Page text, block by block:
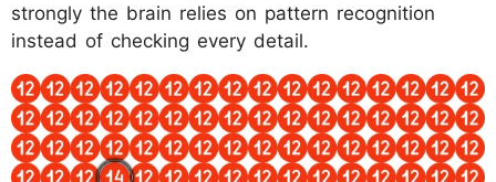
strongly the brain relies on pattern recognition
instead of checking every detail.